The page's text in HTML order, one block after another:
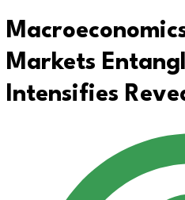
Markets
Intensifies